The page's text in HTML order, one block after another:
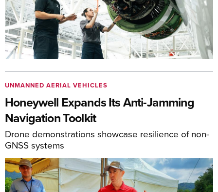
UNMANNED AERIAL VEHICLES
Honeywell Expands Its Anti-Jamming
Navigation Toolkit
Drone demonstrations showcase resilience of non-
GNSS systems